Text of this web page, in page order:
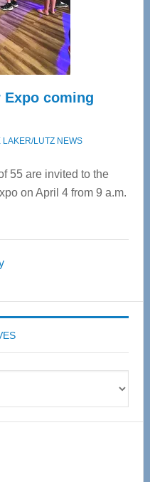
Cervical
Spinal
Care
Expo coming
LAKER/LUTZ NEWS
55 are invited to the
on April 4 from 9 a.m.